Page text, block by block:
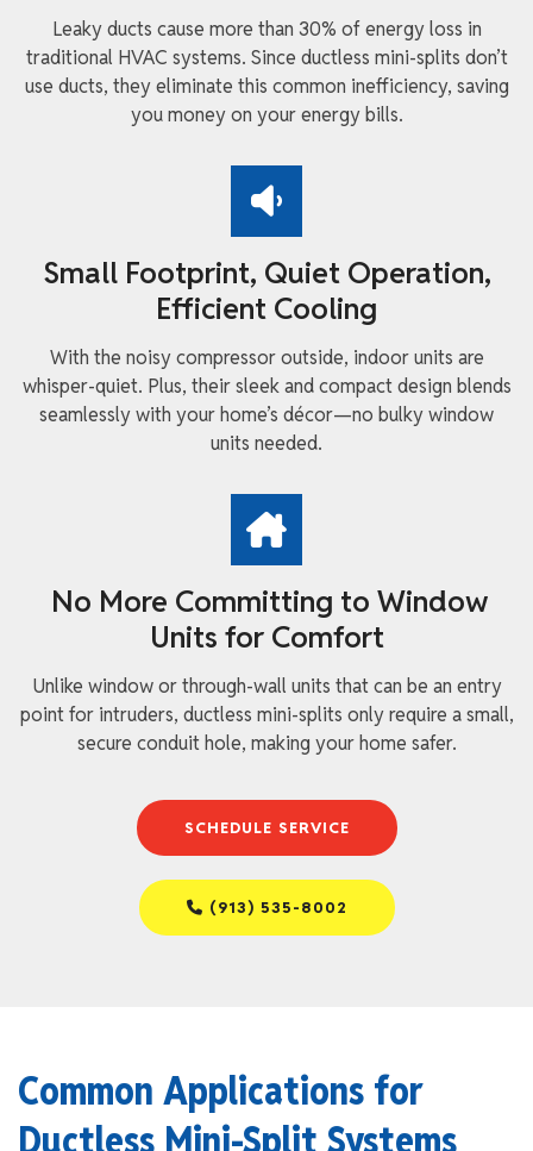
Leaky ducts cause more than 30% of energy loss in
traditional HVAC systems. Since ductless mini-splits don’t
use ducts, they eliminate this common inefficiency, saving
you money on your energy bills.
Small Footprint, Quiet Operation,
Efficient Cooling
With the noisy compressor outside, indoor units are
whisper-quiet. Plus, their sleek and compact design blends
seamlessly with your home’s décor—no bulky window
units needed.
No More Committing to Window
Units for Comfort
Unlike window or through-wall units that can be an entry
point for intruders, ductless mini-splits only require a small,
secure conduit hole, making your home safer.
SCHEDULE SERVICE
(913) 535-8002
Common Applications for
Ductless Mini-Split Systems